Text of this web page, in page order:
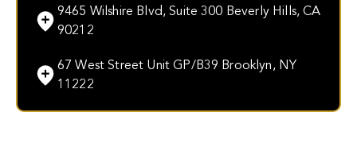
9465 Wilshire Blvd, Suite 300 Beverly Hills, CA
90212
67 West Street Unit GP/B39 Brooklyn, NY
11222